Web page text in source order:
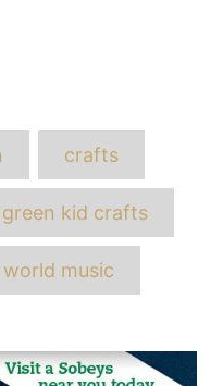
crafts
green kid crafts
world music